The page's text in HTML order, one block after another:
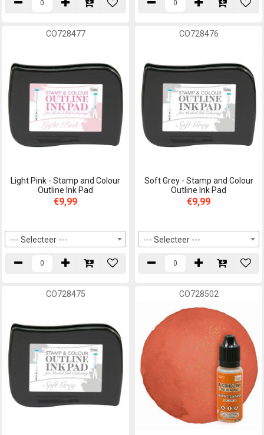
CO728477
Light Pink - Stamp and Colour
Outline Ink Pad
€9,99
--- Selecteer ---
CO728476
Soft Grey - Stamp and Colour
Outline Ink Pad
€9,99
--- Selecteer ---
CO728475 CO728502